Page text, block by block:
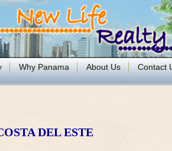
Why Panama About Us Contact
DEL ESTE